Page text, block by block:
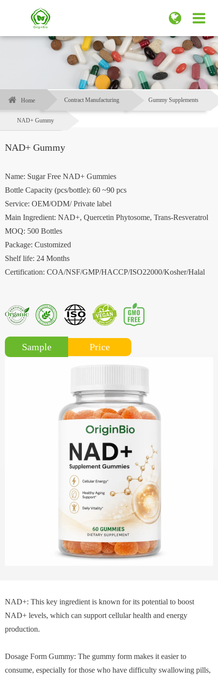
Home Contract Manufacturing Gummy Supplements
NAD+ Gummy
NAD+ Gummy
Name: Sugar Free NAD+ Gummies
Bottle Capacity (pcs/bottle): 60 ~90 pcs
Service: OEM/ODM/ Private label
Main Ingredient: NAD+, Quercetin Phytosome, Trans-Resveratrol
MOQ: 500 Bottles
Package: Customized
Shelf life: 24 Months
Certification: COA/NSF/GMP/HACCP/ISO22000/Kosher/Halal
Sample Price
NAD+: This key ingredient is known for its potential to boost
NAD+ levels, which can support cellular health and energy
production.
Dosage Form Gummy: The gummy form makes it easier to
consume, especially for those who have difficulty swallowing pills,